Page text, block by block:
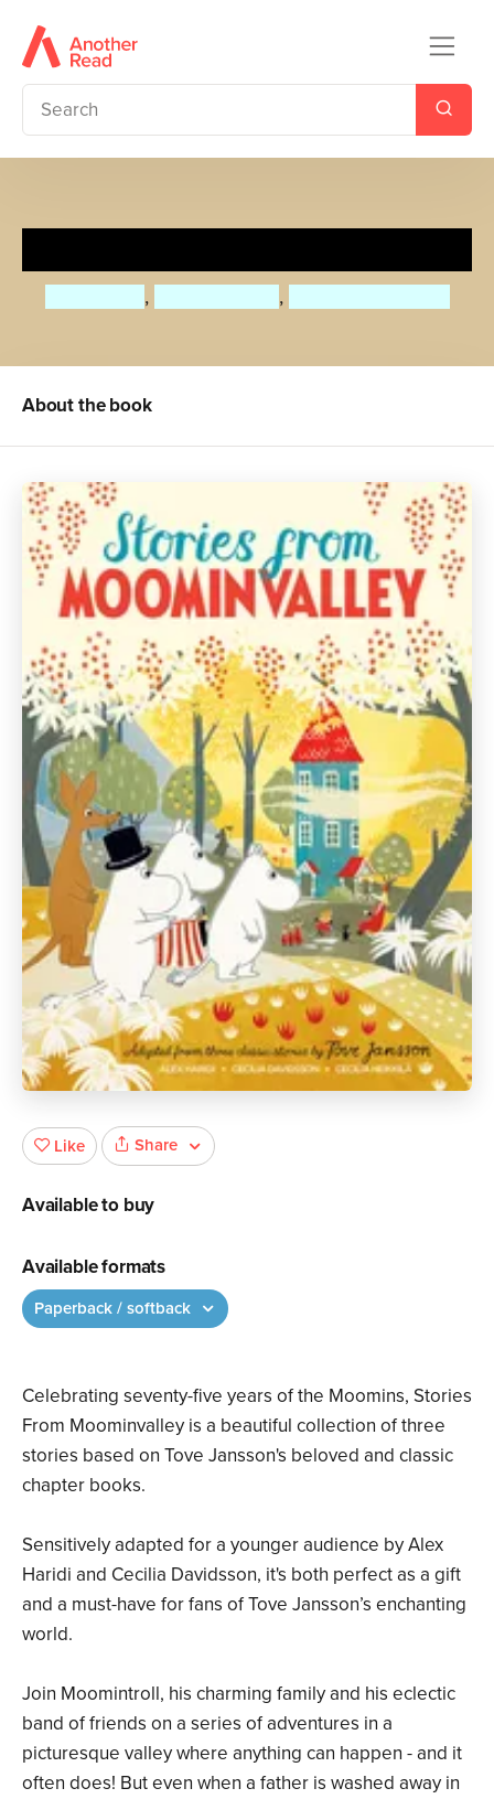
, ,
About the book
Celebrating seventy-five years of the Moomins, Stories
From Moominvalley is a beautiful collection of three
stories based on Tove Jansson's beloved and classic
chapter books.
Sensitively adapted for a younger audience by Alex
Haridi and Cecilia Davidsson, it's both perfect as a gift
and a must-have for fans of Tove Jansson’s enchanting
world.
Join Moomintroll, his charming family and his eclectic
band of friends on a series of adventures in a
picturesque valley where anything can happen - and it
often does! But even when a father is washed away in
Like Share
Available to buy
Available formats
Paperback / softback